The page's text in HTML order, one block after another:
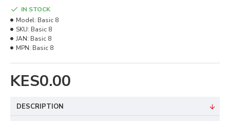
KES0.00
IN STOCK
Model: Basic 8
SKU: Basic 8
JAN: Basic 8
MPN: Basic 8
DESCRIPTION